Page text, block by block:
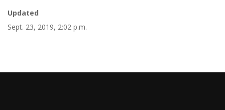
Updated
Sept. 23, 2019, 2:02 p.m.